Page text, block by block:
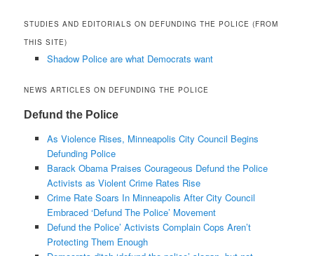
STUDIES AND EDITORIALS ON DEFUNDING THE POLICE (FROM
THIS SITE)
Shadow Police are what Democrats want
NEWS ARTICLES ON DEFUNDING THE POLICE
Defund the Police
As Violence Rises, Minneapolis City Council Begins
Defunding Police
Barack Obama Praises Courageous Defund the Police
Activists as Violent Crime Rates Rise
Crime Rate Soars In Minneapolis After City Council
Embraced ‘Defund The Police’ Movement
Defund the Police’ Activists Complain Cops Aren’t
Protecting Them Enough